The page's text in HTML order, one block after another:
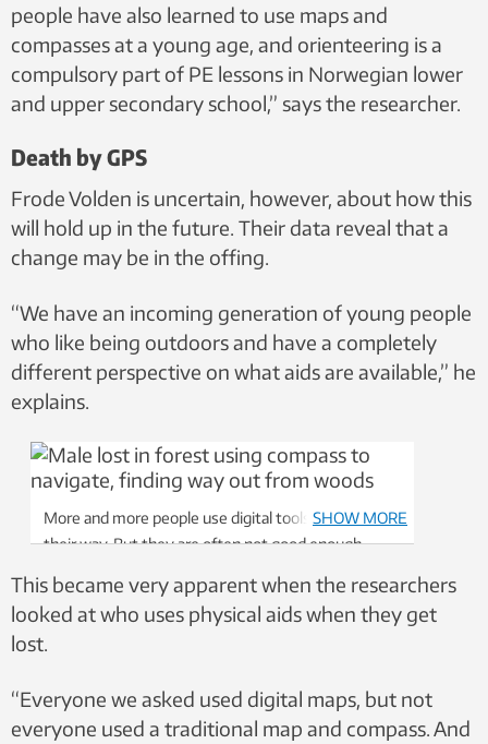
people have also learned to use maps and
compasses at a young age, and orienteering is a
compulsory part of PE lessons in Norwegian lower
and upper secondary school,” says the researcher.
Death by GPS
Frode Volden is uncertain, however, about how this
will hold up in the future. Their data reveal that a
change may be in the offing.
“We have an incoming generation of young people
who like being outdoors and have a completely
different perspective on what aids are available,” he
explains.
More and more people use digital tools to help find
their way. But they are often not good enough.
SHOW MORE
This became very apparent when the researchers
looked at who uses physical aids when they get
lost.
“Everyone we asked used digital maps, but not
everyone used a traditional map and compass. And